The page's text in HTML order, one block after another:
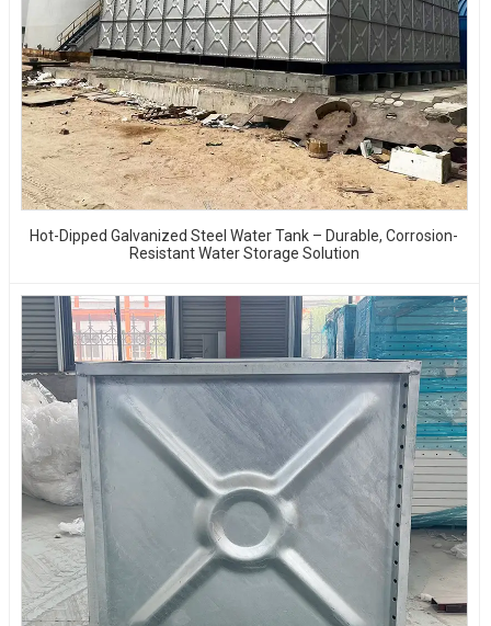
Hot-Dipped Galvanized Steel Water Tank – Durable, Corrosion-
Resistant Water Storage Solution